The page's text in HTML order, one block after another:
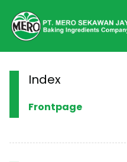
Index
Frontpage